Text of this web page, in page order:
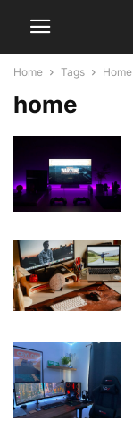
Home Tags Home
home